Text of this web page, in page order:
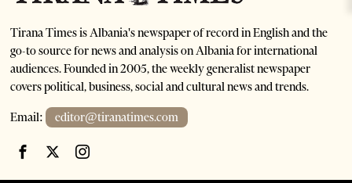
Tirana Times is Albania's newspaper of record in English and the
go-to source for news and analysis on Albania for international
audiences. Founded in 2005, the weekly generalist newspaper
covers political, business, social and cultural news and trends.
Email: editor@tiranatimes.com